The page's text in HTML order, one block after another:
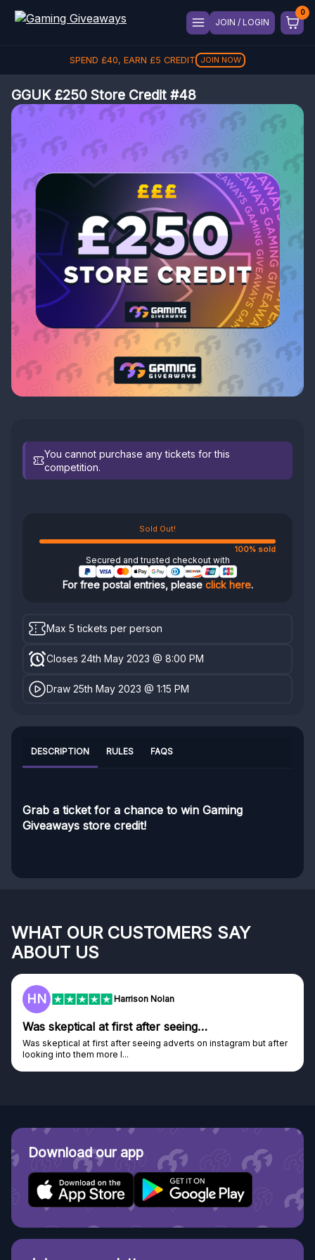
JOIN / LOGIN
SPEND £40, EARN £5 CREDIT JOIN NOW
GGUK £250 Store Credit #48
You cannot purchase any tickets for this
competition.
Sold Out!
100% sold
Secured and trusted checkout with
For free postal entries, please click here.
Max 5 tickets per person
Closes 24th May 2023 @ 8:00 PM
Draw 25th May 2023 @ 1:15 PM
DESCRIPTION RULES FAQS
Grab a ticket for a chance to win Gaming
Giveaways store credit!
WHAT OUR CUSTOMERS SAY
ABOUT US
HN Harrison Nolan
Was skeptical at first after seeing…
Was skeptical at first after seeing adverts on instagram but after
looking into them more I...
Download our app